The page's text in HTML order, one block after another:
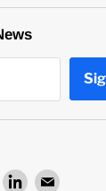
Find Find